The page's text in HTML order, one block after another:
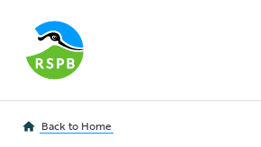
Back to Home